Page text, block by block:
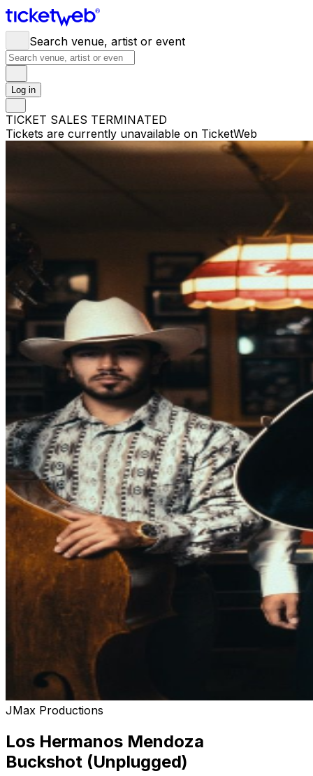
Search venue, artist or event
Log in
TICKET SALES TERMINATED
Tickets are currently unavailable on TicketWeb
JMax Productions
Los Hermanos Mendoza
Buckshot (Unplugged)